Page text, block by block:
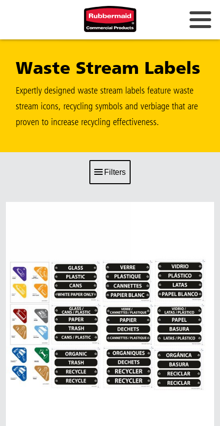
Waste Stream Labels
Expertly designed waste stream labels feature waste
stream icons, recycling symbols and verbiage that are
proven to increase recycling effectiveness.
Filters